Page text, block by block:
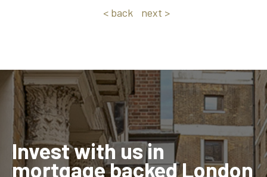
< back next >
Invest with us in
mortgage backed London